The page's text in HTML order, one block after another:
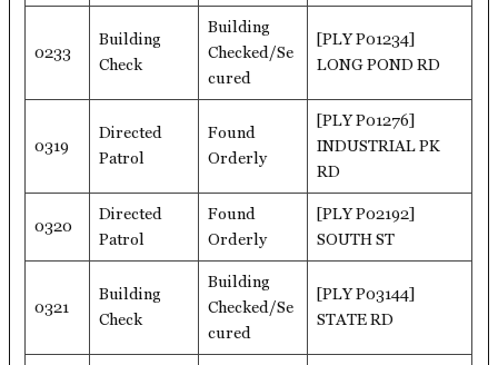
0233
Building
Check
Building
Checked/Se
cured
[PLY P01234]
LONG POND RD
0319
Directed
Patrol
Found
Orderly
[PLY P01276]
INDUSTRIAL PK
RD
0320
Directed
Patrol
Found
Orderly
[PLY P02192]
SOUTH ST
0321
Building
Check
Building
Checked/Se
cured
[PLY P03144]
STATE RD